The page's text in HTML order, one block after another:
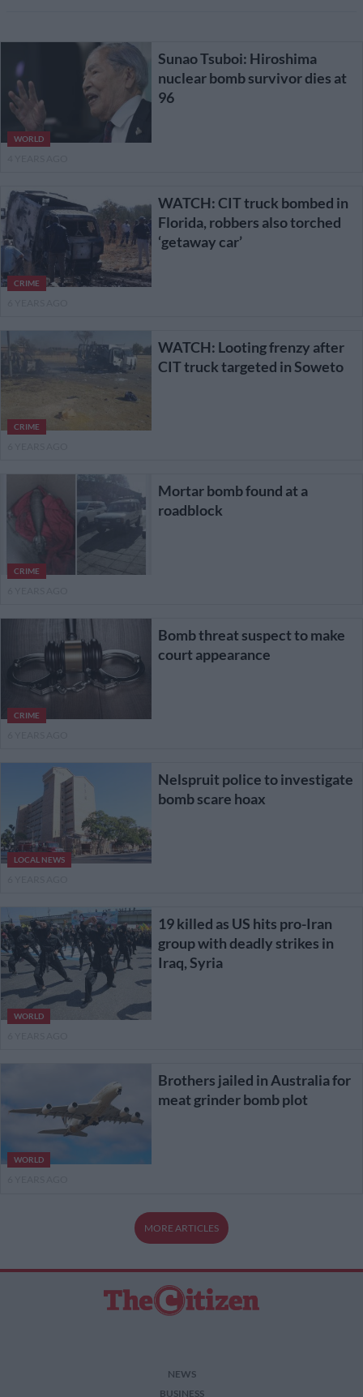
WORLD
Sunao Tsuboi: Hiroshima
nuclear bomb survivor dies at
96
CRIME
WATCH: CIT truck bombed in
Florida, robbers also torched
‘getaway car’
CRIME
WATCH: Looting frenzy after
CIT truck targeted in Soweto
CRIME
Mortar bomb found at a
roadblock
CRIME
Bomb threat suspect to make
court appearance
LOCAL NEWS
Nelspruit police to investigate
bomb scare hoax
WORLD
19 killed as US hits pro-Iran
group with deadly strikes in
Iraq, Syria
WORLD
Brothers jailed in Australia for
meat grinder bomb plot
MORE ARTICLES
NEWS
BUSINESS